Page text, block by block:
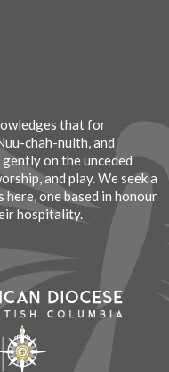
that for
chah-nulth, and
gently on the unceded
and play. We seek a
one based in honour
hospitality.